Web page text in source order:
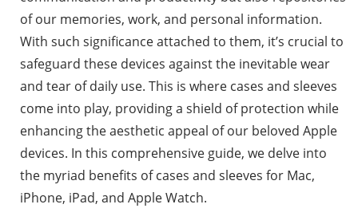
of our memories, work, and personal information.
With such significance attached to them, it’s crucial to
safeguard these devices against the inevitable wear
and tear of daily use. This is where cases and sleeves
come into play, providing a shield of protection while
enhancing the aesthetic appeal of our beloved Apple
devices. In this comprehensive guide, we delve into
the myriad benefits of cases and sleeves for Mac,
iPhone, iPad, and Apple Watch.